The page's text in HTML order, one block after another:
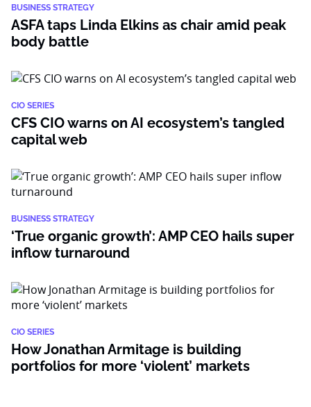
BUSINESS STRATEGY
ASFA taps Linda Elkins as chair amid peak
body battle
CIO SERIES
CFS CIO warns on AI ecosystem’s tangled
capital web
BUSINESS STRATEGY
‘True organic growth’: AMP CEO hails super
inflow turnaround
CIO SERIES
How Jonathan Armitage is building
portfolios for more ‘violent’ markets